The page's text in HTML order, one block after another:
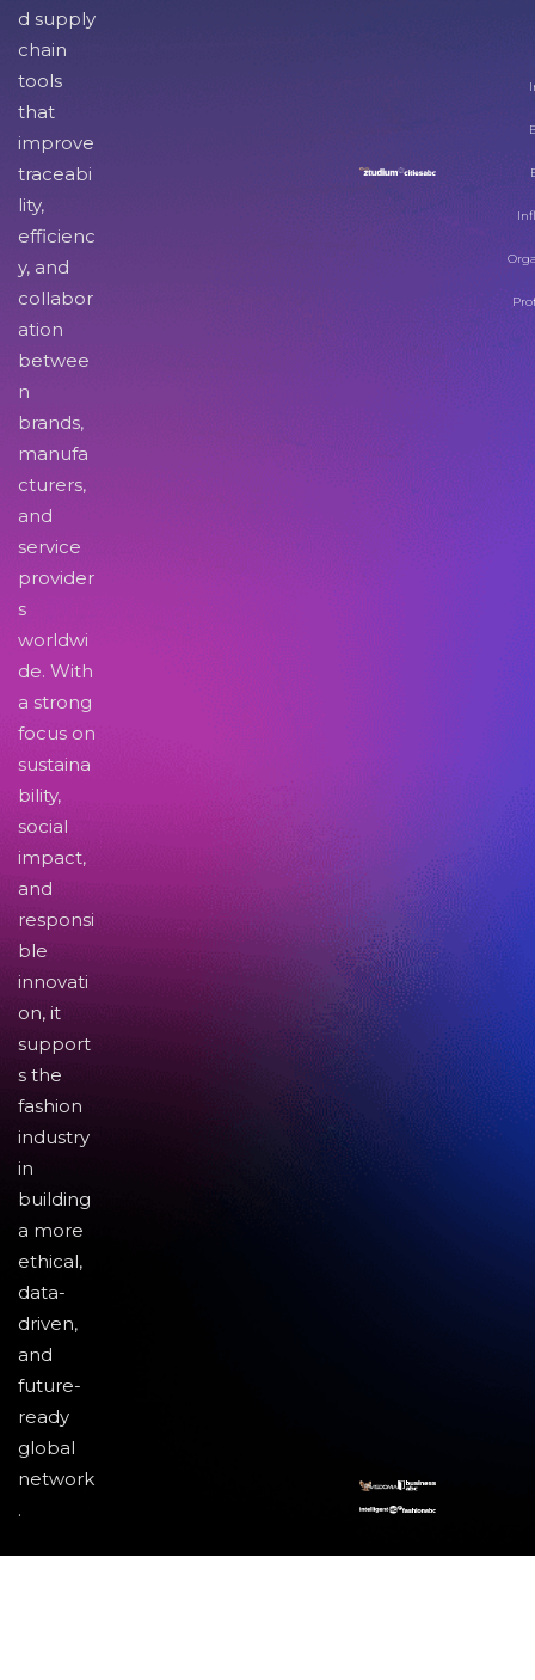
d supply
chain
tools
that
improve
traceabi
lity,
efficienc
y, and
collabor
ation
betwee
n
brands,
manufa
cturers,
and
service
provider
s
worldwi
de. With
a strong
focus on
sustaina
bility,
social
impact,
and
responsi
ble
innovati
on, it
support
s the
fashion
industry
in
building
a more
ethical,
data-
driven,
and
future-
ready
global
network
.